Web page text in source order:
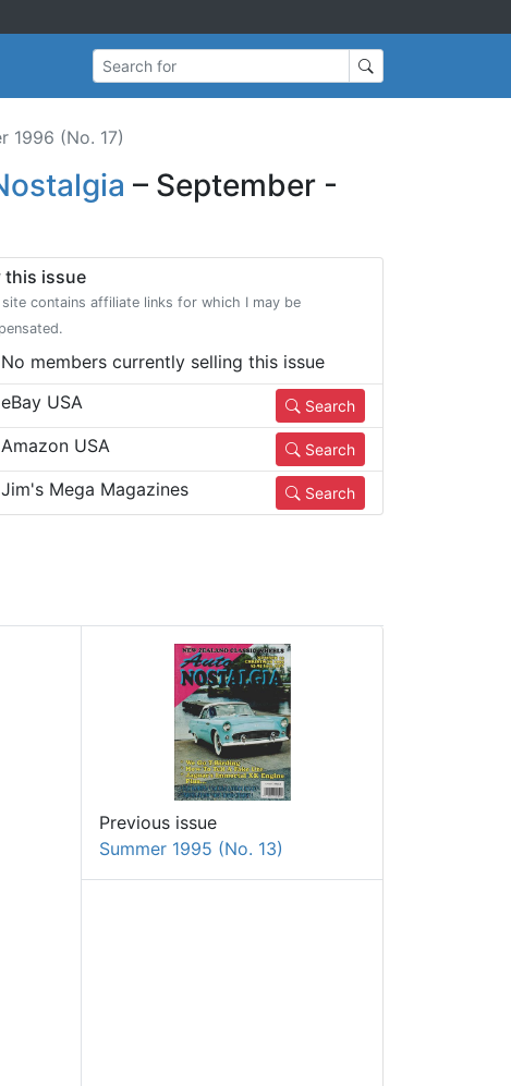
Search for
1996 (No. 17)
– September -
this issue
contains affiliate links for which I may be
No members currently selling this issue
eBay USA
Search
Amazon USA Search
Jim's Mega Magazines Search
Previous issue
Summer 1995 (No. 13)